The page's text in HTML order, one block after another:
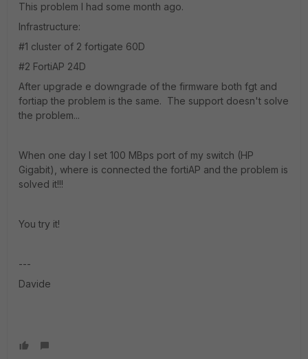
This problem I had some month ago.
Infrastructure:
#1 cluster of 2 fortigate 60D
#2 FortiAP 24D
After upgrade e downgrade of the firmware both fgt and
fortiap the problem is the same. The support doesn't solve
the problem...
When one day I set 100 MBps port of my switch (HP
Gigabit), where is connected the fortiAP and the problem is
solved it!!!
You try it!
---
Davide